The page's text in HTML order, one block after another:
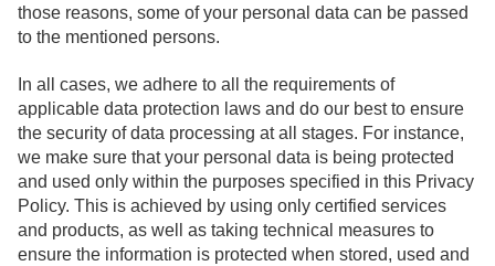
those reasons, some of your personal data can be passed
to the mentioned persons.
In all cases, we adhere to all the requirements of
applicable data protection laws and do our best to ensure
the security of data processing at all stages. For instance,
we make sure that your personal data is being protected
and used only within the purposes specified in this Privacy
Policy. This is achieved by using only certified services
and products, as well as taking technical measures to
ensure the information is protected when stored, used and